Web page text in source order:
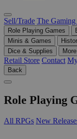
Sell/Trade The
Role Playing Games
Minis & Games
Dice & Supplies
More
Retail Store Contact
Back
Role Playing
All RPGs New